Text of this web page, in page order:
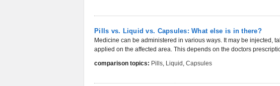
Pills vs. Liquid vs. Capsules: What else is in there?
Medicine can be administered in various ways. It may be injected,
applied on the affected area. This depends on the doctors
comparison topics: Pills, Liquid , Capsules